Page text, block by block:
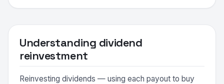
Understanding dividend
reinvestment
Reinvesting dividends — using each payout to buy